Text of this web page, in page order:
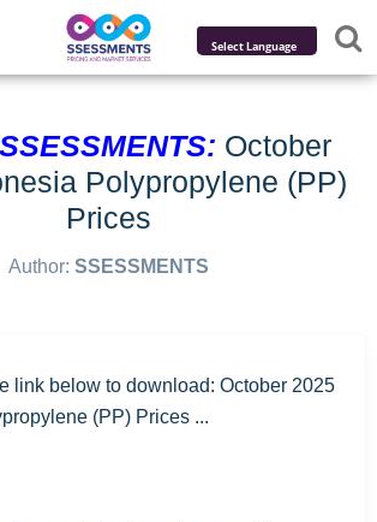
Powered by
October
Polypropylene (PP)
Prices
Author: SSESSMENTS
link below to download: October 2025
(PP) Prices ...